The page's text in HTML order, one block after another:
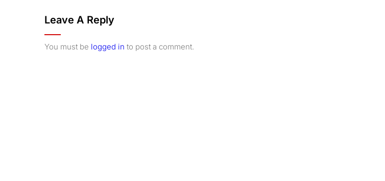
Leave A Reply
You must be logged in to post a comment.